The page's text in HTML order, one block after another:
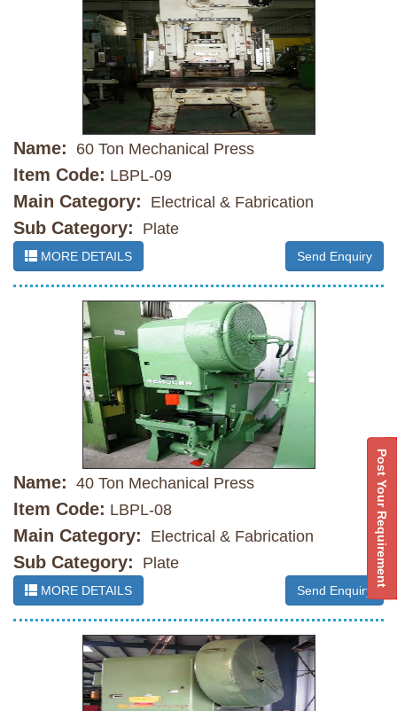
Name: 60 Ton Mechanical Press
Item Code: LBPL-09
Main Category: Electrical & Fabrication
Sub Category: Plate
MORE DETAILS Send Enquiry
Name: 40 Ton Mechanical Press
Item Code: LBPL-08
Main Category: Electrical & Fabrication
Sub Category: Plate
MORE DETAILS Send Enquiry
Post Your Requirement